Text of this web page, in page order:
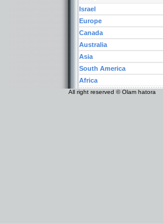
Israel
Europe
Canada
Australia
Asia
South America
Africa
All right reserved © Olam hatora